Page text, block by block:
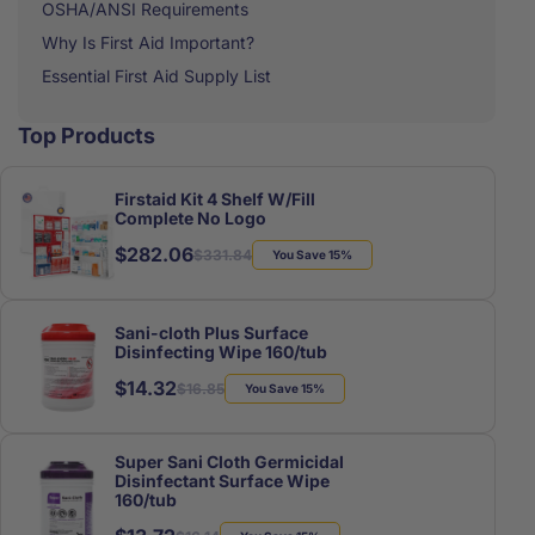
OSHA/ANSI Requirements
Why Is First Aid Important?
Essential First Aid Supply List
Top Products
Firstaid Kit 4 Shelf W/Fill
Complete No Logo
Regular
$331.84Sale
$282.06 You Save 15%
Sani-cloth Plus Surface
Disinfecting Wipe 160/tub
Regular
$16.85Sale
$14.32 You Save 15%
Super Sani Cloth Germicidal
Disinfectant Surface Wipe
160/tub